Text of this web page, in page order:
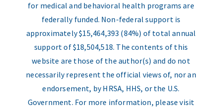
for medical and behavioral health programs are
federally funded. Non-federal support is
approximately $15,464,393 (84%) of total annual
support of $18,504,518. The contents of this
website are those of the author(s) and do not
necessarily represent the official views of, nor an
endorsement, by HRSA, HHS, or the U.S.
Government. For more information, please visit